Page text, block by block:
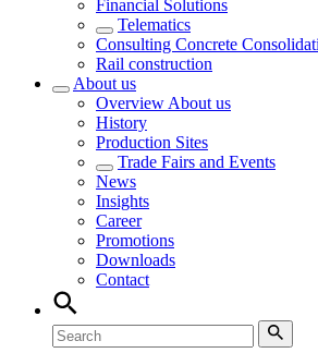
Financial Solutions
Telematics
Consulting Concrete
Rail construction
About us
Overview About us
History
Production Sites
Trade Fairs and Events
News
Insights
Career
Promotions
Downloads
Contact